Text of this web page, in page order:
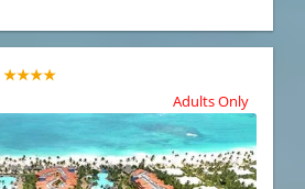
★★★★
Adults Only